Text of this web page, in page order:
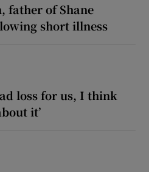
father of Shane
short illness
loss for us, I think
it’